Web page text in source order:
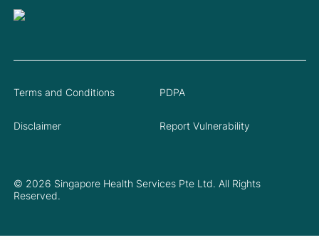
© 2026 Singapore Health Services Pte Ltd. All Rights
Reserved.
Terms and Conditions PDPA
Disclaimer Report Vulnerability